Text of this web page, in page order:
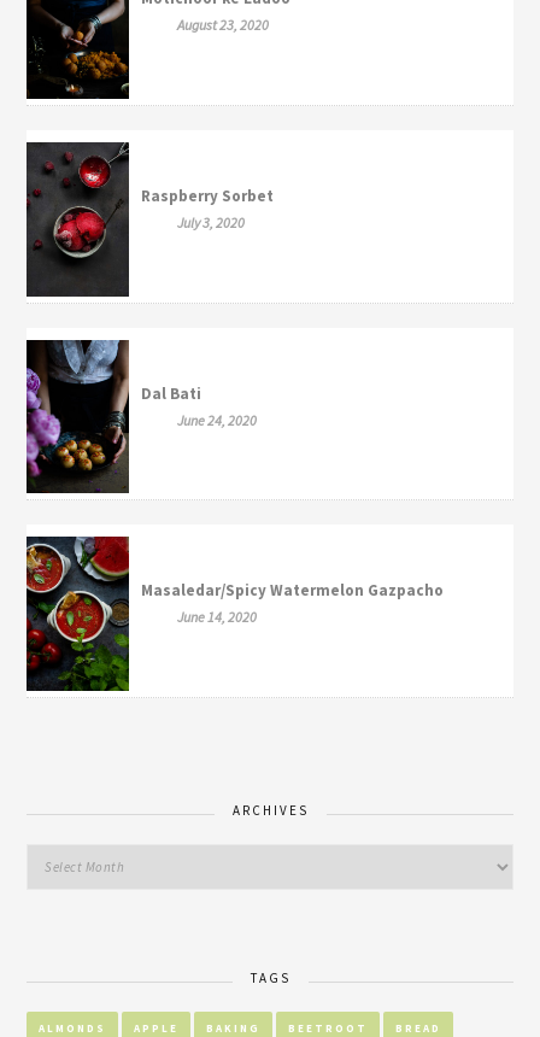
August 23, 2020
Raspberry Sorbet
July 3, 2020
Dal Bati
June 24, 2020
Masaledar/Spicy Watermelon Gazpacho
June 14, 2020
ARCHIVES
TAGS
ALMONDS APPLE BAKING BEETROOT BREAD